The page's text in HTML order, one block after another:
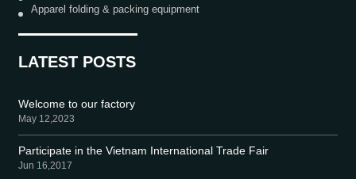
Apparel folding & packing equipment
LATEST POSTS
Welcome to our factory
May 12,2023
Participate in the Vietnam International Trade Fair
Jun 16,2017